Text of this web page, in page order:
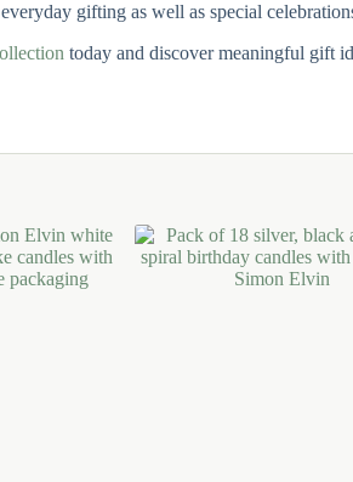
gifting as well as special
today and discover meaningful gift